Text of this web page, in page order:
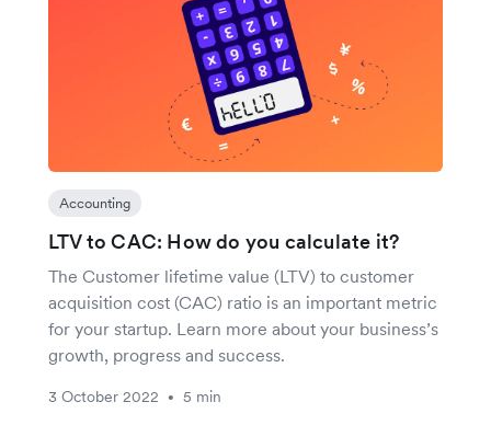
Accounting
LTV to CAC: How do you calculate it?
The Customer lifetime value (LTV) to customer
acquisition cost (CAC) ratio is an important metric
for your startup. Learn more about your business’s
growth, progress and success.
3 October 2022 • 5 min